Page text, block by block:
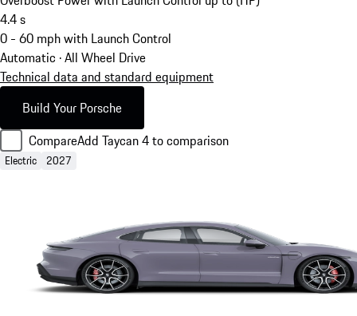
4.4s
0 - 60 mph with Launch Control
Automatic · All Wheel Drive
Technical data and standard equipment
Build Your Porsche
CompareAdd Taycan 4 to comparison
Electric 2027